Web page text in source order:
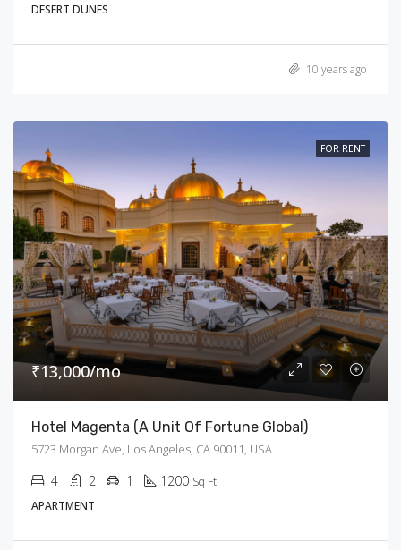
DESERT DUNES
10 years ago
FOR RENT
₹13,000/mo
Hotel Magenta (A Unit Of Fortune Global)
5723 Morgan Ave, Los Angeles, CA 90011, USA
4 2 1 1200 Sq Ft
APARTMENT